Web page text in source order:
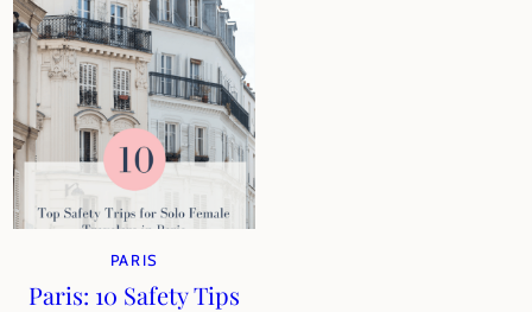
PARIS
Paris: 10 Safety Tips